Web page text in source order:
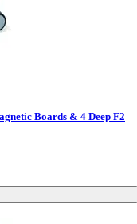
Boards & 4 Deep F2